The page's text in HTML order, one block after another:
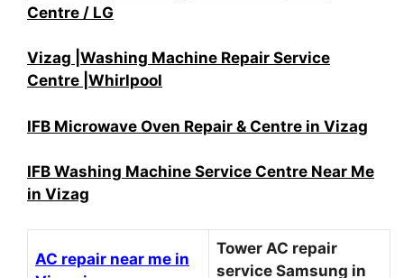
Centre / LG
Vizag |Washing Machine Repair Service
Centre |Whirlpool
IFB Microwave Oven Repair & Centre in Vizag
IFB Washing Machine Service Centre Near Me
in Vizag
AC repair near me in
Tower AC repair
service Samsung in